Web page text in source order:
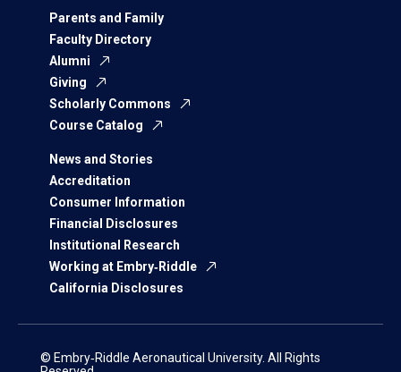
Parents and Family
Faculty Directory
Alumni
Giving
Scholarly Commons
Course Catalog
News and Stories
Accreditation
Consumer Information
Financial Disclosures
Institutional Research
Working at Embry‑Riddle
California Disclosures
© Embry‑Riddle Aeronautical University. All Rights